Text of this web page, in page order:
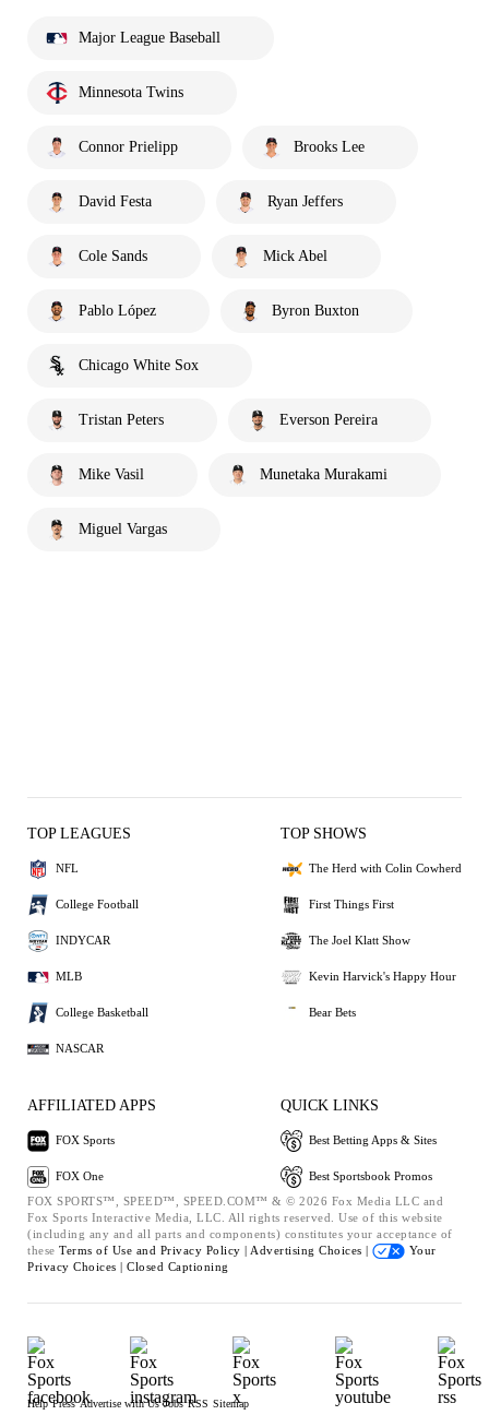
Major League Baseball
Minnesota Twins
Connor Prielipp Brooks Lee
David Festa Ryan Jeffers
Cole Sands Mick Abel
Pablo López Byron Buxton
Chicago White Sox
Tristan Peters Everson Pereira
Mike Vasil Munetaka Murakami
Miguel Vargas
TOP LEAGUES
NFL
College Football
INDYCAR
MLB
College Basketball
NASCAR
TOP SHOWS
The Herd with Colin Cowherd
First Things First
The Joel Klatt Show
Kevin Harvick's Happy Hour
Bear Bets
AFFILIATED APPS
FOX Sports
FOX One
QUICK LINKS
Best Betting Apps & Sites
Best Sportsbook Promos
FOX SPORTS™, SPEED™, SPEED.COM™ & © 2026 Fox Media LLC and
Fox Sports Interactive Media, LLC. All rights reserved. Use of this website
(including any and all parts and components) constitutes your acceptance of
these Terms of Use and Privacy Policy | Advertising Choices |
Your
Privacy Choices | Closed Captioning
Help Press Advertise with Us Jobs RSS Sitemap